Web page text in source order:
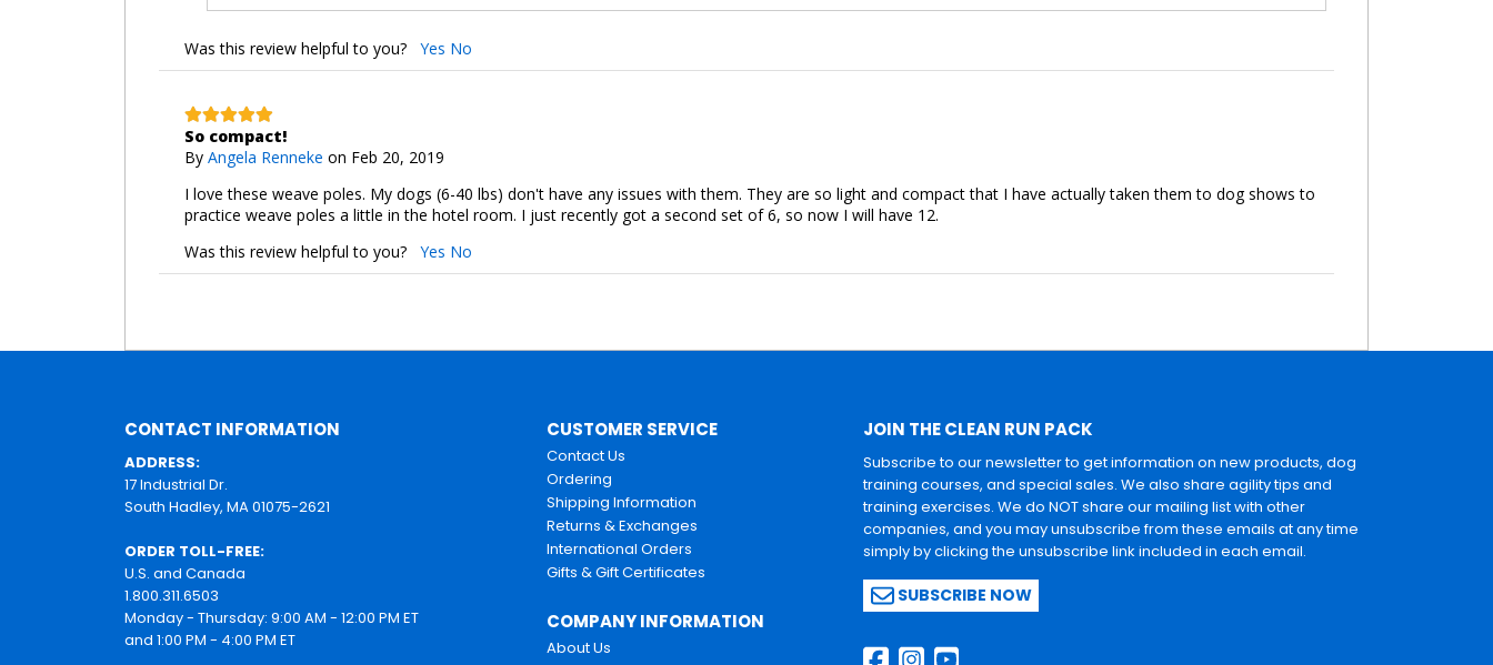
Was this review helpful to you? Yes No
So compact!
By Angela Renneke on Feb 20, 2019
I love these weave poles. My dogs (6-40 lbs) don't have any issues with them. They are so light and compact that I have actually taken them to dog shows to
practice weave poles a little in the hotel room. I just recently got a second set of 6, so now I will have 12.
Was this review helpful to you? Yes No
CONTACT INFORMATION
ADDRESS:
17 Industrial Dr.
South Hadley, MA 01075-2621
ORDER TOLL-FREE:
U.S. and Canada
1.800.311.6503
Monday - Thursday: 9:00 AM - 12:00 PM ET
and 1:00 PM - 4:00 PM ET
CUSTOMER SERVICE
Contact Us
Ordering
Shipping Information
Returns & Exchanges
International Orders
Gifts & Gift Certificates
COMPANY INFORMATION
About Us
JOIN THE CLEAN RUN PACK
Subscribe to our newsletter to get information on new products, dog
training courses, and special sales. We also share agility tips and
training exercises. We do NOT share our mailing list with other
companies, and you may unsubscribe from these emails at any time
simply by clicking the unsubscribe link included in each email.
SUBSCRIBE NOW